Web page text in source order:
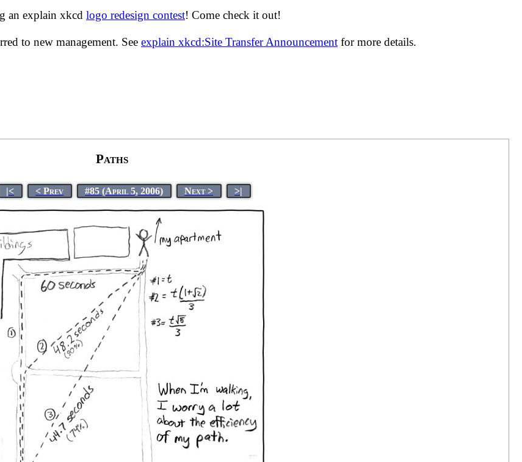
an explain xkcd logo redesign contest! Come check it out!
to new management. See explain xkcd:Site Transfer Announcement for more details.
Paths
|< < Prev #85 (April 5, 2006) Next > >|